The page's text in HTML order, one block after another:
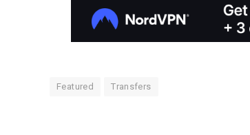
Featured Transfers